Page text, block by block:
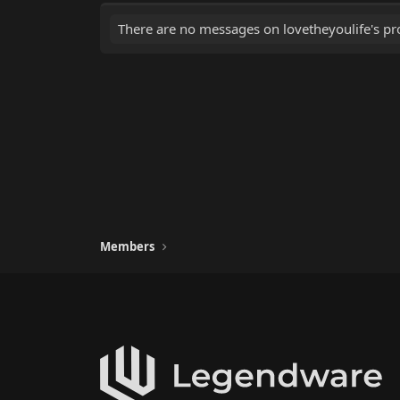
There are no messages on lovetheyoulife's
Members